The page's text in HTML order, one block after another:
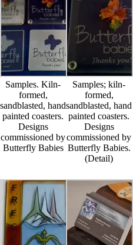
Samples. Kiln-
formed,
sandblasted, hand
painted coasters.
Designs
commissioned by
Butterfly Babies
Samples; kiln-
formed,
sandblasted, hand
painted coasters.
Designs
commissioned by
Butterfly Babies.
(Detail)